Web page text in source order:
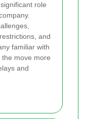
role
and
familiar with
move more
and